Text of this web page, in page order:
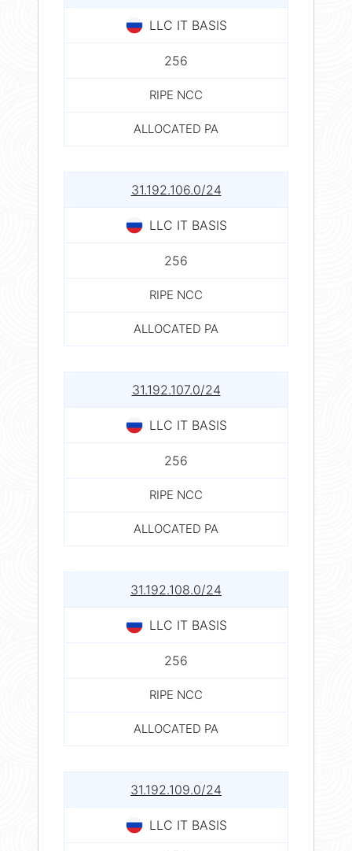
LLC IT BASIS
256
RIPE NCC
ALLOCATED PA
31.192.106.0/24
LLC IT BASIS
256
RIPE NCC
ALLOCATED PA
31.192.107.0/24
LLC IT BASIS
256
RIPE NCC
ALLOCATED PA
31.192.108.0/24
LLC IT BASIS
256
RIPE NCC
ALLOCATED PA
31.192.109.0/24
LLC IT BASIS